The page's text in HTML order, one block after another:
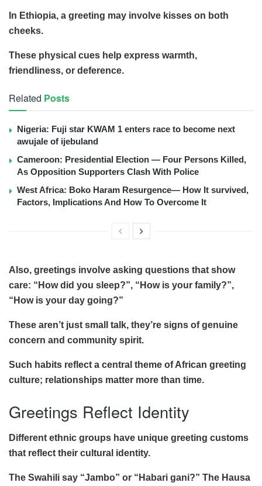
In Ethiopia, a greeting may involve kisses on both
cheeks.
These physical cues help express warmth,
friendliness, or deference.
Related Posts
Nigeria: Fuji star KWAM 1 enters race to become next
awujale of ijebuland
Cameroon: Presidential Election — Four Persons Killed,
As Opposition Supporters Clash With Police
West Africa: Boko Haram Resurgence— How It survived,
Factors, Implications And How To Overcome It
Also, greetings involve asking questions that show
care: “How did you sleep?”, “How is your family?”,
“How is your day going?”
These aren’t just small talk, they’re signs of genuine
concern and community spirit.
Such habits reflect a central theme of African greeting
culture; relationships matter more than time.
Greetings Reflect Identity
Different ethnic groups have unique greeting customs
that reflect their cultural identity.
The Swahili say “Jambo” or “Habari gani?” The Hausa